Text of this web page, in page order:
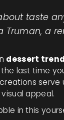
taste
Truman, a
dessert
last time
appeal.
in this